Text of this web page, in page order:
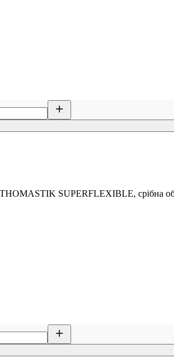
SUPERFLEXIBLE, срібна